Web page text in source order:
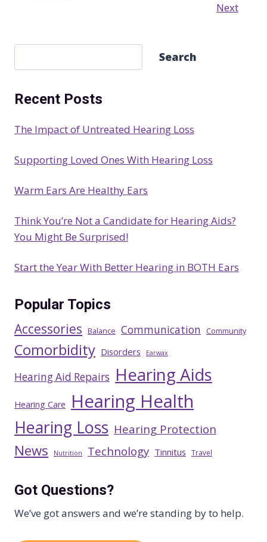
Next
e
r
h
Search
Recent Posts
The Impact of Untreated Hearing Loss
Supporting Loved Ones With Hearing Loss
Warm Ears Are Healthy Ears
Think You’re Not a Candidate for Hearing Aids?
You Might Be Surprised!
Start the Year With Better Hearing in BOTH Ears
Popular Topics
Accessories Balance Communication Community
Comorbidity Disorders Earwax
Hearing Aid Repairs Hearing Aids
Hearing Care Hearing Health
Hearing Loss Hearing Protection
News Nutrition Technology Tinnitus Travel
Got Questions?
We’ve got answers and we’re standing by to help.